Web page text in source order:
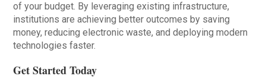
of your budget. By leveraging existing infrastructure,
institutions are achieving better outcomes by saving
money, reducing electronic waste, and deploying modern
technologies faster.
Get Started Today